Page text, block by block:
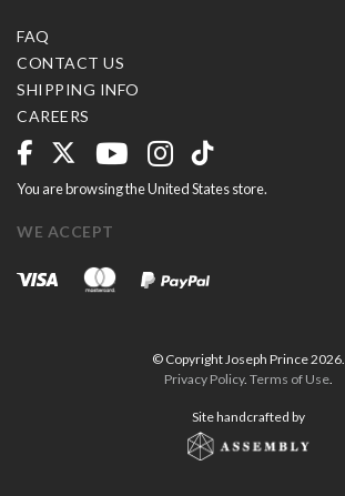
FAQ
CONTACT US
SHIPPING INFO
CAREERS
You are browsing the United States store.
WE ACCEPT
© Copyright Joseph Prince 2026.
Privacy Policy. Terms of Use.
Site handcrafted by